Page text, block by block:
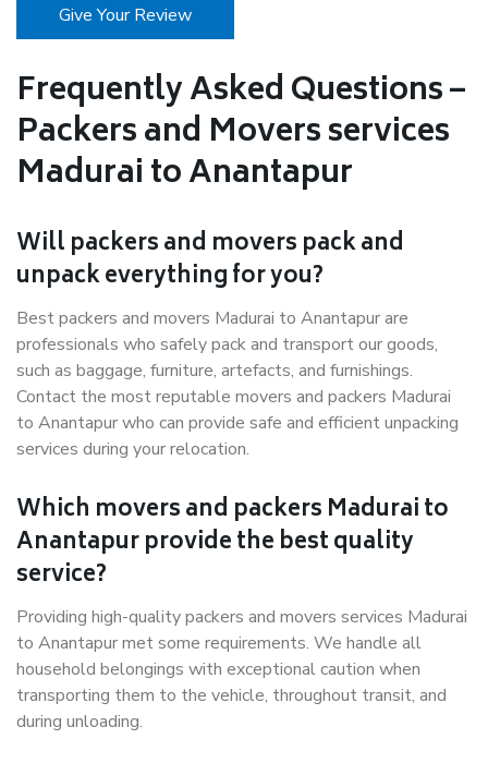
Give Your Review
Frequently Asked Questions –
Packers and Movers services
Madurai to Anantapur
Will packers and movers pack and
unpack everything for you?
Best packers and movers Madurai to Anantapur are
professionals who safely pack and transport our goods,
such as baggage, furniture, artefacts, and furnishings.
Contact the most reputable movers and packers Madurai
to Anantapur who can provide safe and efficient unpacking
services during your relocation.
Which movers and packers Madurai to
Anantapur provide the best quality
service?
Providing high-quality packers and movers services Madurai
to Anantapur met some requirements. We handle all
household belongings with exceptional caution when
transporting them to the vehicle, throughout transit, and
during unloading.